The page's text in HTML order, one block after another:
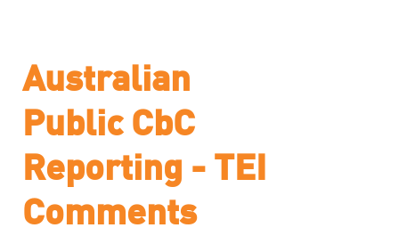
Australian
Public CbC
Reporting - TEI
Comments